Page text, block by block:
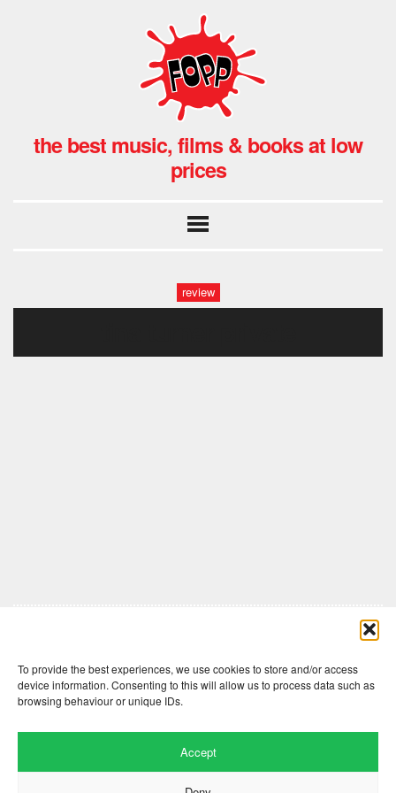
To provide the best experiences, we use cookies to store and/or access
device information. Consenting to this will allow us to process data such as
browsing behaviour or unique IDs.
Accept
the best music, films & books at low
prices
review